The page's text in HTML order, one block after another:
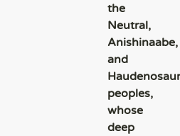
the
Neutral,
Anishinaabe,
and
peoples,
whose
deep